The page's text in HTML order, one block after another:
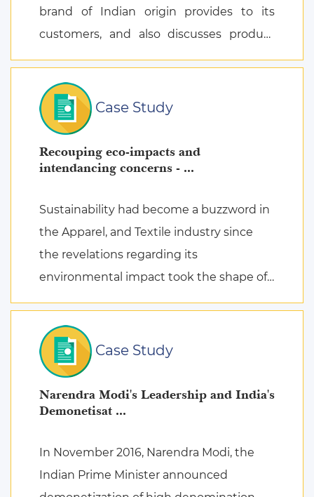
brand of Indian origin provides to its
customers, and also discusses product
Case Study
Recouping eco-impacts and
intendancing concerns - ...
Sustainability had become a buzzword in
the Apparel, and Textile industry since
the revelations regarding its
environmental impact took the shape of
Case Study
Narendra Modi's Leadership and India's
Demonetisat ...
In November 2016, Narendra Modi, the
Indian Prime Minister announced